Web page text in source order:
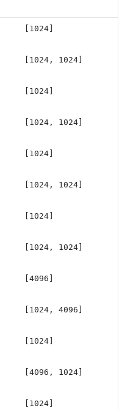
[1024]
[1024, 1024]
[1024]
[1024, 1024]
[1024]
[1024, 1024]
[1024]
[1024, 1024]
[4096]
[1024, 4096]
[1024]
[4096, 1024]
[1024]